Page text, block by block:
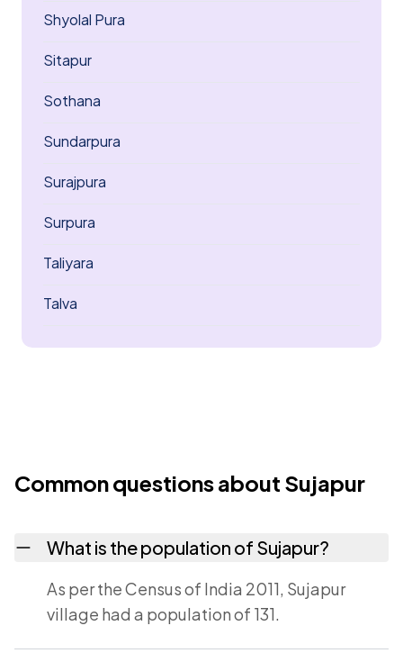
Shyolal Pura
Sitapur
Sothana
Sundarpura
Surajpura
Surpura
Taliyara
Talva
Common questions about Sujapur
What is the population of Sujapur?
As per the Census of India 2011, Sujapur
village had a population of 131.